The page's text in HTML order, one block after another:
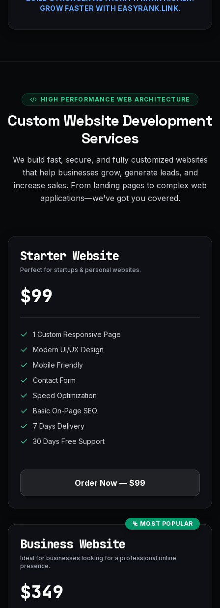
GROW FASTER WITH EASYRANK.LINK.
HIGH PERFORMANCE WEB ARCHITECTURE
Custom Website Development
Services
We build fast, secure, and fully customized websites
that help businesses grow, generate leads, and
increase sales. From landing pages to complex web
applications—we've got you covered.
Starter Website
Perfect for startups & personal websites.
$99
1 Custom Responsive Page
Modern UI/UX Design
Mobile Friendly
Contact Form
Speed Optimization
Basic On-Page SEO
7 Days Delivery
30 Days Free Support
Order Now — $99
MOST POPULAR
Business Website
Ideal for businesses looking for a professional online
presence.
$349